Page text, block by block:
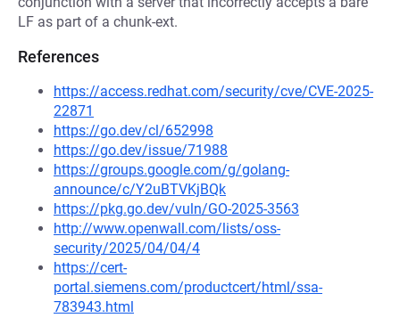
LF as part of a chunk-ext.
References
https://access.redhat.com/security/cve/CVE-2025-
22871
https://go.dev/cl/652998
https://go.dev/issue/71988
https://groups.google.com/g/golang-
announce/c/Y2uBTVKjBQk
https://pkg.go.dev/vuln/GO-2025-3563
http://www.openwall.com/lists/oss-
security/2025/04/04/4
https://cert-
portal.siemens.com/productcert/html/ssa-
783943.html